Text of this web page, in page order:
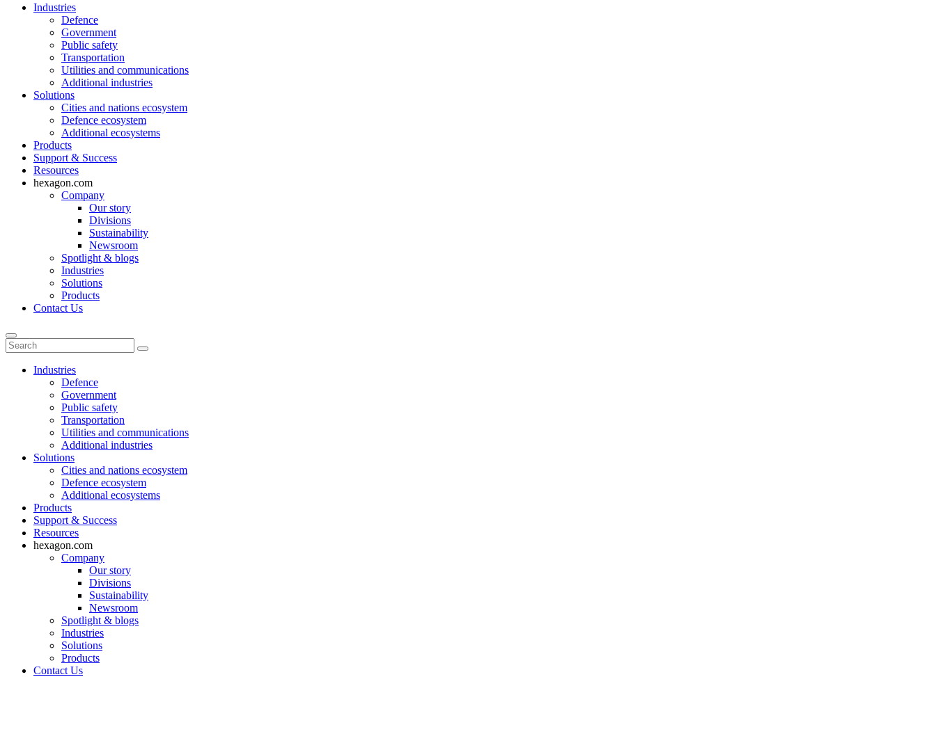
Industries
Defence
Government
Public safety
Transportation
Utilities and communications
Additional industries
Solutions
Cities and nations ecosystem
Defence ecosystem
Additional ecosystems
Products
Support & Success
Resources
hexagon.com
Company
Our story
Divisions
Sustainability
Newsroom
Spotlight & blogs
Industries
Solutions
Products
Contact Us
Industries
Defence
Government
Public safety
Transportation
Utilities and communications
Additional industries
Solutions
Cities and nations ecosystem
Defence ecosystem
Additional ecosystems
Products
Support & Success
Resources
hexagon.com
Company
Our story
Divisions
Sustainability
Newsroom
Spotlight & blogs
Industries
Solutions
Products
Contact Us